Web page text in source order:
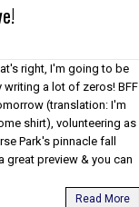
right, I'm going to be
writing a lot of zeros! BFF
(translation: I'm
shirt), volunteering as
Park's pinnacle fall
great preview & you can
Read More